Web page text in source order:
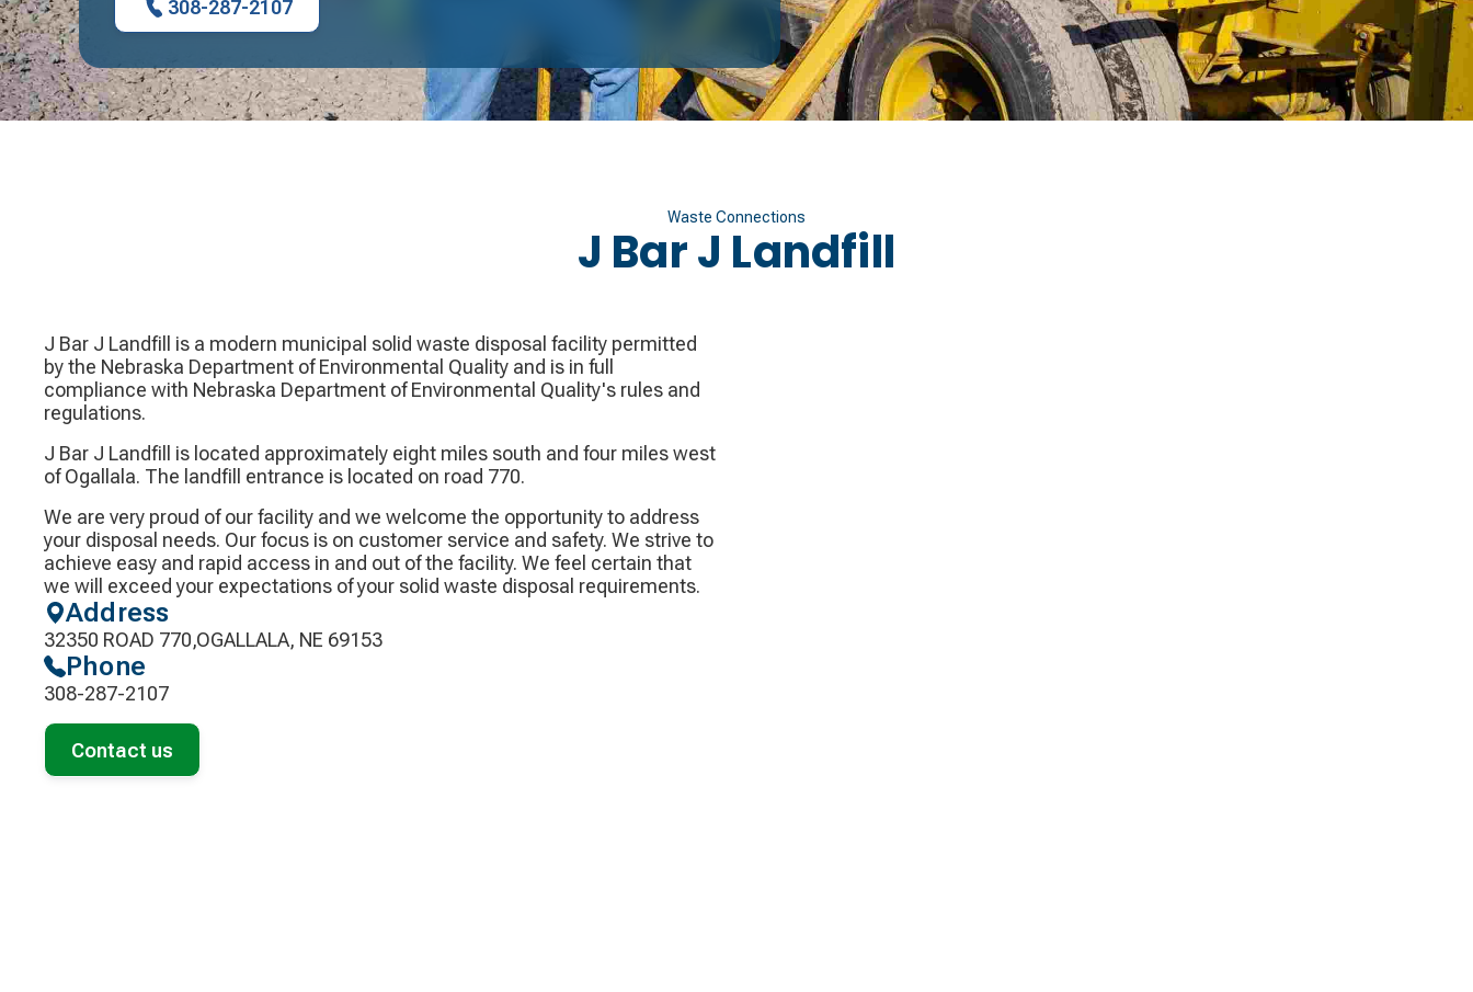
308-287-2107
Waste Connections
J Bar J Landfill
J Bar J Landfill is a modern municipal solid waste disposal facility permitted
by the Nebraska Department of Environmental Quality and is in full
compliance with Nebraska Department of Environmental Quality's rules and
regulations.
J Bar J Landfill is located approximately eight miles south and four miles west
of Ogallala. The landfill entrance is located on road 770.
We are very proud of our facility and we welcome the opportunity to address
your disposal needs. Our focus is on customer service and safety. We strive to
achieve easy and rapid access in and out of the facility. We feel certain that
we will exceed your expectations of your solid waste disposal requirements.
Address
32350 ROAD 770,OGALLALA, NE 69153
Phone
308-287-2107
Contact us